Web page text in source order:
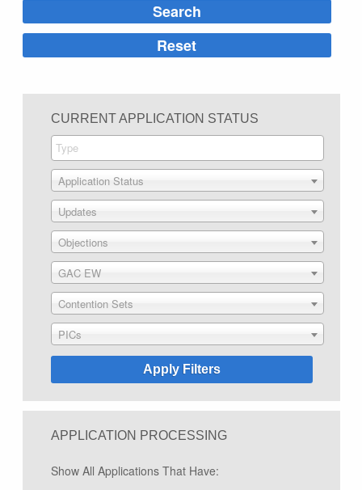
CURRENT APPLICATION STATUS
Application Status
Updates
Objections
GAC EW
Contention Sets
PICs
APPLICATION PROCESSING
Show All Applications That Have: